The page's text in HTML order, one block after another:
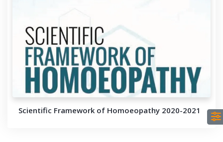
Scientific Framework of Homoeopathy 2020-2021